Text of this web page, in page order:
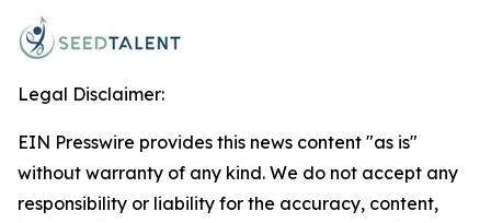
Legal Disclaimer:
EIN Presswire provides this news content "as is"
without warranty of any kind. We do not accept any
responsibility or liability for the accuracy, content,